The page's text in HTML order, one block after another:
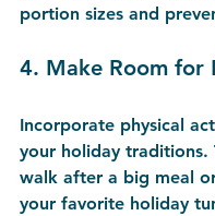
portion sizes and
4. Make Room for
Incorporate physical
your holiday traditions.
walk after a big meal
your favorite holiday